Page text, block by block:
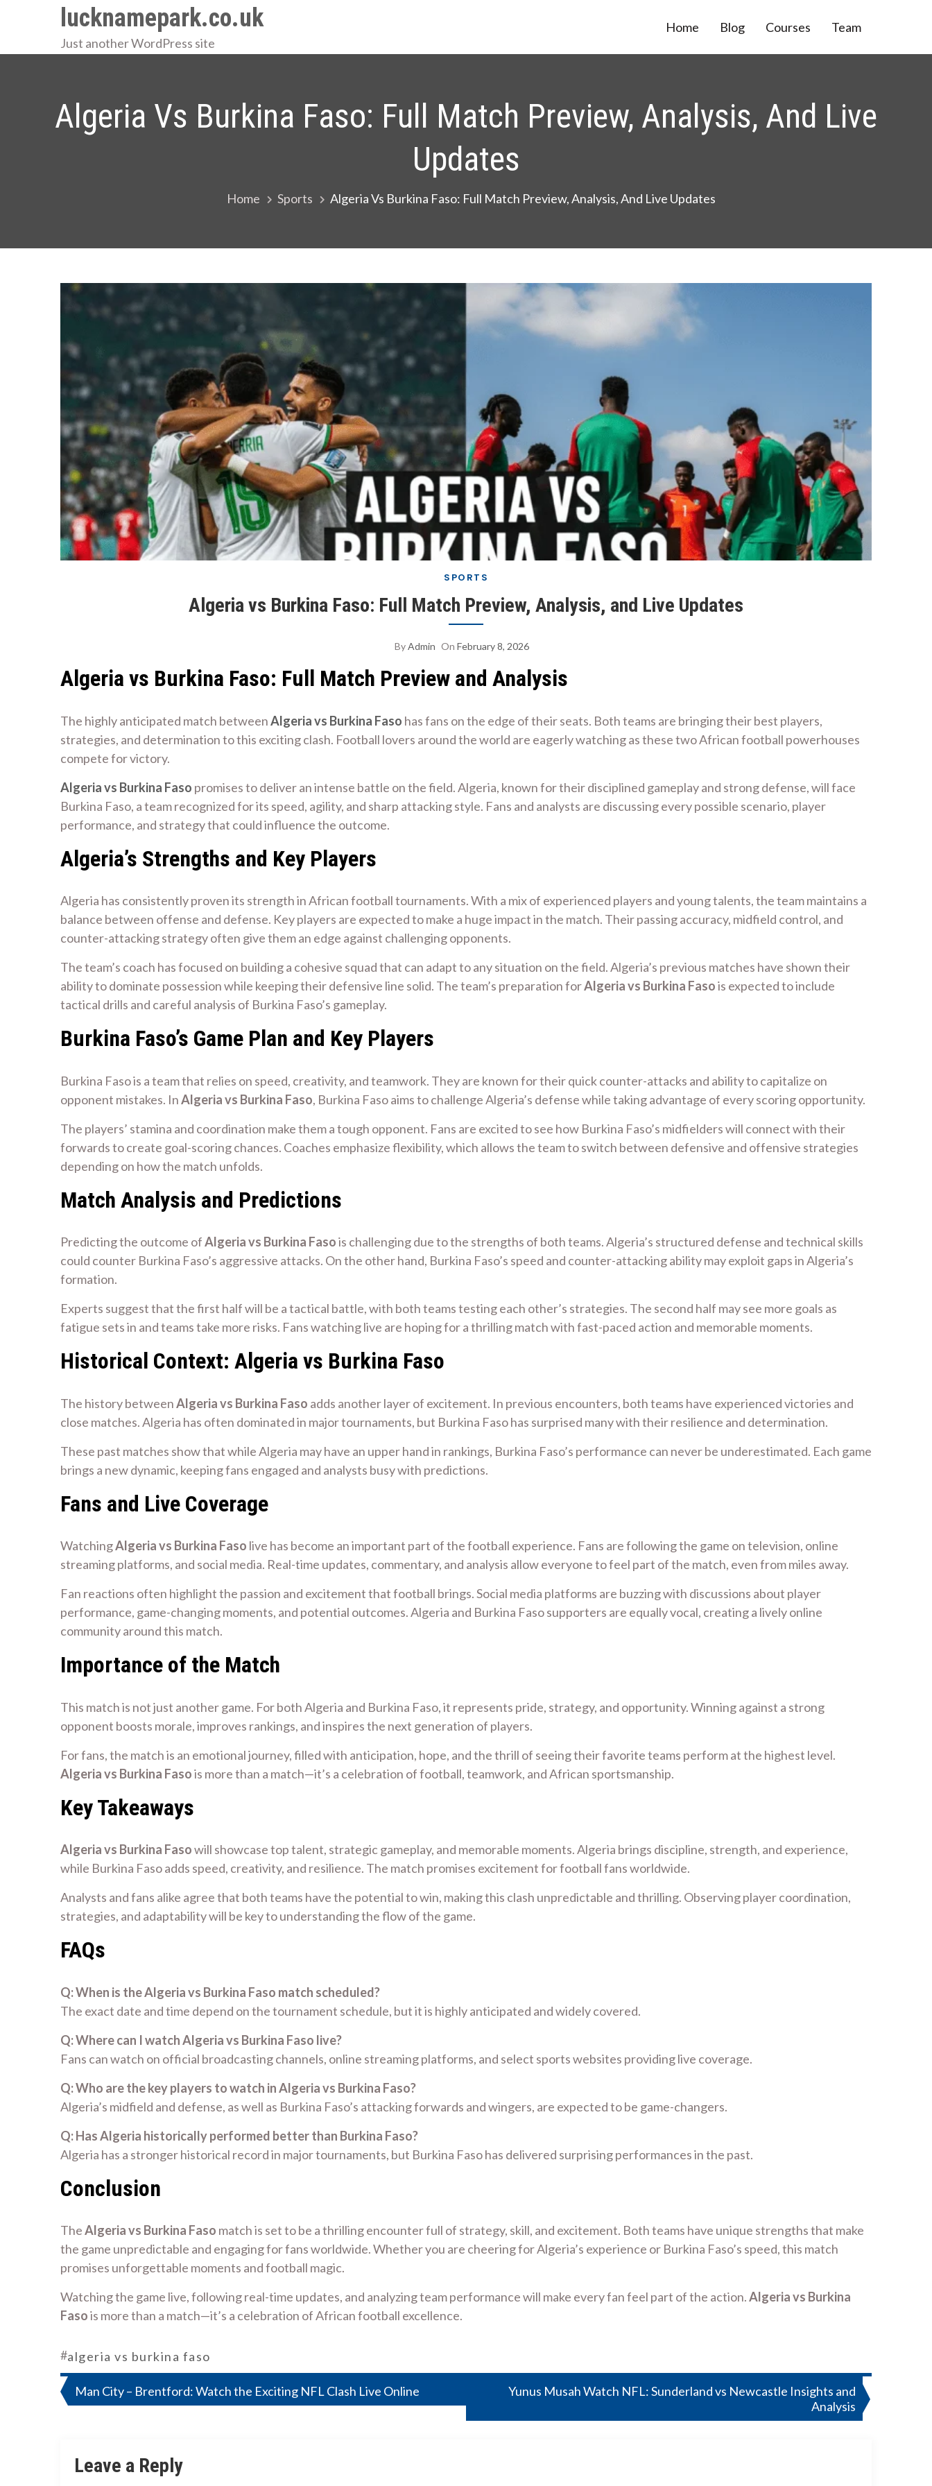
lucknamepark.co.uk
Just another WordPress site
Home Blog Courses Team
Algeria Vs Burkina Faso: Full Match Preview, Analysis, And Live
Updates
Home Sports Algeria Vs Burkina Faso: Full Match Preview, Analysis, And Live Updates
SPORTS
Algeria vs Burkina Faso: Full Match Preview, Analysis, and Live Updates
ByAdmin On February 8, 2026
Algeria vs Burkina Faso: Full Match Preview and Analysis
The highly anticipated match betweenAlgeria vs Burkina Faso has fans on the edge of their seats. Both teams are bringing their best players,
strategies, and determination to this exciting clash. Football lovers around the world are eagerly watching as these two African football powerhouses
compete for victory.
Algeria vs Burkina Faso promises to deliver an intense battle on the field. Algeria, known for their disciplined gameplay and strong defense, will face
Burkina Faso, a team recognized for its speed, agility, and sharp attacking style. Fans and analysts are discussing every possible scenario, player
performance, and strategy that could influence the outcome.
Algeria’s Strengths and Key Players
Algeria has consistently proven its strength in African football tournaments. With a mix of experienced players and young talents, the team maintains a
balance between offense and defense. Key players are expected to make a huge impact in the match. Their passing accuracy, midfield control, and
counter-attacking strategy often give them an edge against challenging opponents.
The team’s coach has focused on building a cohesive squad that can adapt to any situation on the field. Algeria’s previous matches have shown their
ability to dominate possession while keeping their defensive line solid. The team’s preparation forAlgeria vs Burkina Fasois expected to include
tactical drills and careful analysis of Burkina Faso’s gameplay.
Burkina Faso’s Game Plan and Key Players
Burkina Faso is a team that relies on speed, creativity, and teamwork. They are known for their quick counter-attacks and ability to capitalize on
opponent mistakes. InAlgeria vs Burkina Faso, Burkina Faso aims to challenge Algeria’s defense while taking advantage of every scoring opportunity.
The players’ stamina and coordination make them a tough opponent. Fans are excited to see how Burkina Faso’s midfielders will connect with their
forwards to create goal-scoring chances. Coaches emphasize flexibility, which allows the team to switch between defensive and offensive strategies
depending on how the match unfolds.
Match Analysis and Predictions
Predicting the outcome ofAlgeria vs Burkina Fasois challenging due to the strengths of both teams. Algeria’s structured defense and technical skills
could counter Burkina Faso’s aggressive attacks. On the other hand, Burkina Faso’s speed and counter-attacking ability may exploit gaps in Algeria’s
formation.
Experts suggest that the first half will be a tactical battle, with both teams testing each other’s strategies. The second half may see more goals as
fatigue sets in and teams take more risks. Fans watching live are hoping for a thrilling match with fast-paced action and memorable moments.
Historical Context: Algeria vs Burkina Faso
The history betweenAlgeria vs Burkina Faso adds another layer of excitement. In previous encounters, both teams have experienced victories and
close matches. Algeria has often dominated in major tournaments, but Burkina Faso has surprised many with their resilience and determination.
These past matches show that while Algeria may have an upper hand in rankings, Burkina Faso’s performance can never be underestimated. Each game
brings a new dynamic, keeping fans engaged and analysts busy with predictions.
Fans and Live Coverage
WatchingAlgeria vs Burkina Faso live has become an important part of the football experience. Fans are following the game on television, online
streaming platforms, and social media. Real-time updates, commentary, and analysis allow everyone to feel part of the match, even from miles away.
Fan reactions often highlight the passion and excitement that football brings. Social media platforms are buzzing with discussions about player
performance, game-changing moments, and potential outcomes. Algeria and Burkina Faso supporters are equally vocal, creating a lively online
community around this match.
Importance of the Match
This match is not just another game. For both Algeria and Burkina Faso, it represents pride, strategy, and opportunity. Winning against a strong
opponent boosts morale, improves rankings, and inspires the next generation of players.
For fans, the match is an emotional journey, filled with anticipation, hope, and the thrill of seeing their favorite teams perform at the highest level.
Algeria vs Burkina Fasois more than a match—it’s a celebration of football, teamwork, and African sportsmanship.
Key Takeaways
Algeria vs Burkina Fasowill showcase top talent, strategic gameplay, and memorable moments. Algeria brings discipline, strength, and experience,
while Burkina Faso adds speed, creativity, and resilience. The match promises excitement for football fans worldwide.
Analysts and fans alike agree that both teams have the potential to win, making this clash unpredictable and thrilling. Observing player coordination,
strategies, and adaptability will be key to understanding the flow of the game.
FAQs
Q: When is the Algeria vs Burkina Faso match scheduled?
The exact date and time depend on the tournament schedule, but it is highly anticipated and widely covered.
Q: Where can I watch Algeria vs Burkina Faso live?
Fans can watch on official broadcasting channels, online streaming platforms, and select sports websites providing live coverage.
Q: Who are the key players to watch in Algeria vs Burkina Faso?
Algeria’s midfield and defense, as well as Burkina Faso’s attacking forwards and wingers, are expected to be game-changers.
Q: Has Algeria historically performed better than Burkina Faso?
Algeria has a stronger historical record in major tournaments, but Burkina Faso has delivered surprising performances in the past.
Conclusion
TheAlgeria vs Burkina Faso match is set to be a thrilling encounter full of strategy, skill, and excitement. Both teams have unique strengths that make
the game unpredictable and engaging for fans worldwide. Whether you are cheering for Algeria’s experience or Burkina Faso’s speed, this match
promises unforgettable moments and football magic.
Watching the game live, following real-time updates, and analyzing team performance will make every fan feel part of the action.Algeria vs Burkina
Fasois more than a match—it’s a celebration of African football excellence.
#algeria vs burkina faso
Post
Man City – Brentford: Watch the Exciting NFL Clash Live Online
Yunus Musah Watch NFL: Sunderland vs Newcastle Insights and
Analysis
Leave a Reply